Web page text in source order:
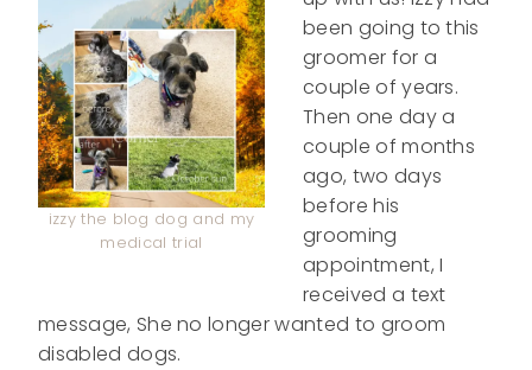
izzy the blog dog and my
medical trial
been going to this
groomer for a
couple of years.
Then one day a
couple of months
ago, two days
before his
grooming
appointment, I
received a text
message, She no longer wanted to groom
disabled dogs.